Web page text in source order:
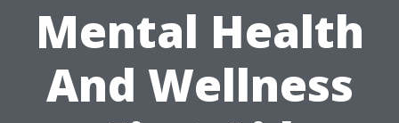
Mental Health
And Wellness